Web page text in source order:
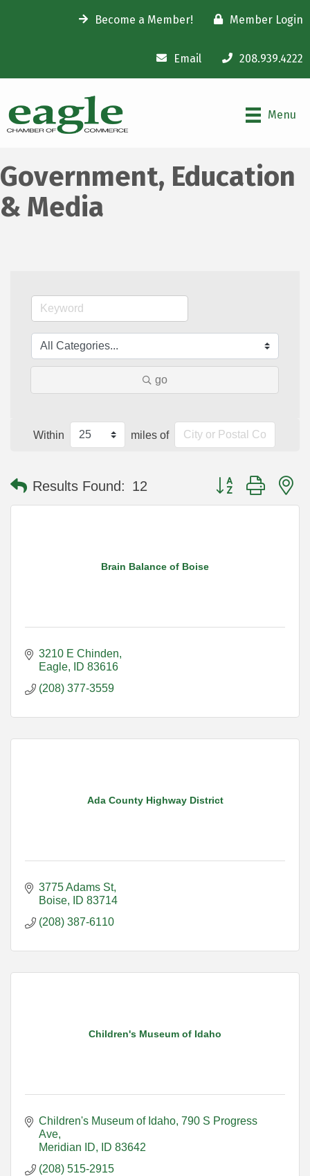
Become a Member! Member Login
Email 208.939.4222
Menu
Government, Education
& Media
go
Within miles of
Results Found: 12 Button group with
Brain Balance of Boise
3210 E Chinden
Eagle
ID 83616
(208) 377-3559
Ada County Highway District
3775 Adams St
Boise
ID 83714
(208) 387-6110
Children's Museum of Idaho
Children's Museum of Idaho 790 S Progress
Ave
Meridian ID
ID 83642
(208) 515-2915